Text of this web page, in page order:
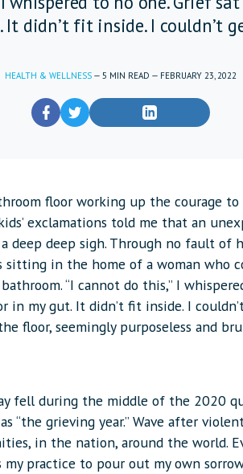
It didn’t fit inside. I couldn’t
HEALTH & WELLNESS — 5 MIN READ — FEBRUARY 23, 2022
floor working up the courage to
exclamations told me that an
deep deep sigh. Through no fault of
sitting in the home of a woman who
“I cannot do this,” I
in my gut. It didn’t fit inside. I
floor, seemingly purposeless and
fell during the middle of the 2020
“the grieving year.” Wave after
in the nation, around the world.
my practice to pour out my own